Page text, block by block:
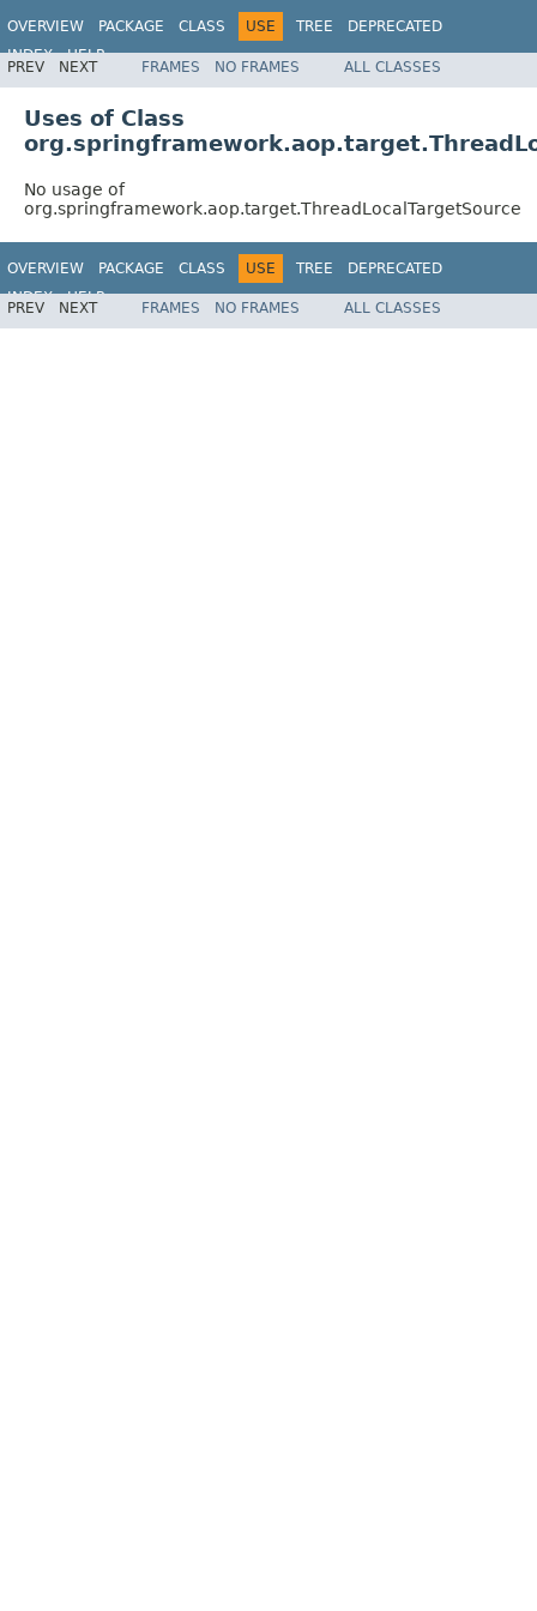
OVERVIEW PACKAGE CLASS USE TREE
DEPRECATED
INDEX
HELP
Spring Framework
PREV NEXT FRAMES NO FRAMES ALL CLASSES
Uses of Class
No usage of
org.springframework.aop.target.ThreadLocalTargetSource
OVERVIEW PACKAGE CLASS USE TREE
DEPRECATED
INDEX
HELP
Spring Framework
PREV NEXT FRAMES NO FRAMES ALL CLASSES